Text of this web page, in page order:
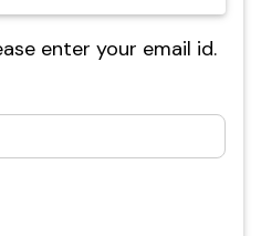
enter your email id.